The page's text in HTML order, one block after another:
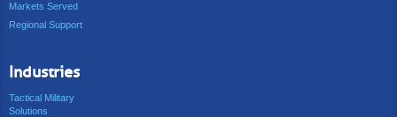
Markets Served
Regional Support
Industries
Tactical Military
Solutions